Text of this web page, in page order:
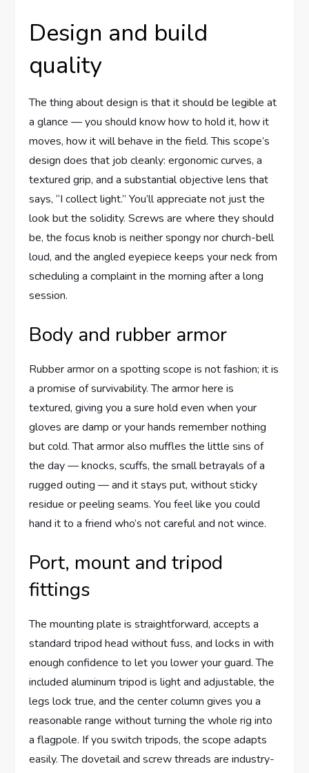
Design and build
quality
The thing about design is that it should be legible at
a glance — you should know how to hold it, how it
moves, how it will behave in the field. This scope’s
design does that job cleanly: ergonomic curves, a
textured grip, and a substantial objective lens that
says, “I collect light.” You’ll appreciate not just the
look but the solidity. Screws are where they should
be, the focus knob is neither spongy nor church-bell
loud, and the angled eyepiece keeps your neck from
scheduling a complaint in the morning after a long
session.
Body and rubber armor
Rubber armor on a spotting scope is not fashion; it is
a promise of survivability. The armor here is
textured, giving you a sure hold even when your
gloves are damp or your hands remember nothing
but cold. That armor also muffles the little sins of
the day — knocks, scuffs, the small betrayals of a
rugged outing — and it stays put, without sticky
residue or peeling seams. You feel like you could
hand it to a friend who’s not careful and not wince.
Port, mount and tripod
fittings
The mounting plate is straightforward, accepts a
standard tripod head without fuss, and locks in with
enough confidence to let you lower your guard. The
included aluminum tripod is light and adjustable, the
legs lock true, and the center column gives you a
reasonable range without turning the whole rig into
a flagpole. If you switch tripods, the scope adapts
easily. The dovetail and screw threads are industry-